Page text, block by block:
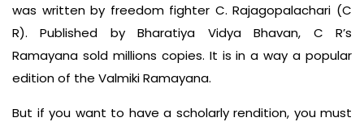
was written by freedom fighter C. Rajagopalachari (C
R). Published by Bharatiya Vidya Bhavan, C R’s
Ramayana sold millions copies. It is in a way a popular
edition of the Valmiki Ramayana.
But if you want to have a scholarly rendition, you must